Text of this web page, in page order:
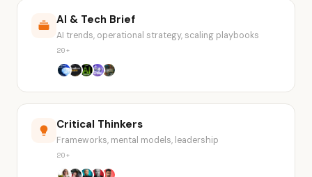
AI & Tech Brief
AI trends, operational strategy, scaling playbooks
20+
Critical Thinkers
Frameworks, mental models, leadership
20+